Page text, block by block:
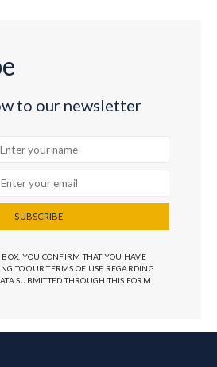
to our newsletter
SUBSCRIBE
YOU CONFIRM THAT YOU HAVE
TO OUR TERMS OF USE REGARDING
SUBMITTED THROUGH THIS FORM.